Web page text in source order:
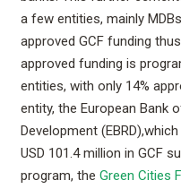
a few entities, mainly
approved GCF funding
approved funding is
entities, with only 14%
entity, the European Bank
Development
USD 101.4 million in GCF
program, the Green Cities